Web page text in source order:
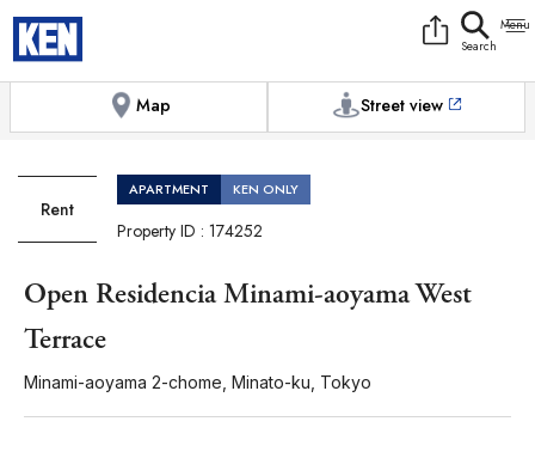
Photos
Map Street view
Rent
APARTMENT KEN ONLY
Property ID : 174252
Open Residencia Minami-aoyama West
Terrace
Minami-aoyama 2-chome, Minato-ku, Tokyo
Messenger
Whatsapp Facebook
+81-(0)3-5413-5666